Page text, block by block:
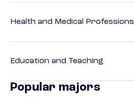
Health and Medical Professions
Education and Teaching
Popular majors